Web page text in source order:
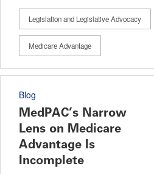
Legislation and Legislative Advocacy
Medicare Advantage
Blog
MedPAC’s Narrow
Lens on Medicare
Advantage Is
Incomplete